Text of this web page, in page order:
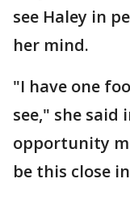
see Haley in
her mind.
"I have one
see," she said
opportunity
be this close